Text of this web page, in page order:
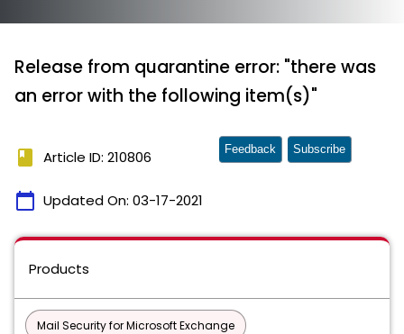
Release from quarantine error: "there was
an error with the following item(s)"
book Article ID: 210806
calendar_today Updated On: 03-17-2021
Feedback Subscribe
Products
Mail Security for Microsoft Exchange